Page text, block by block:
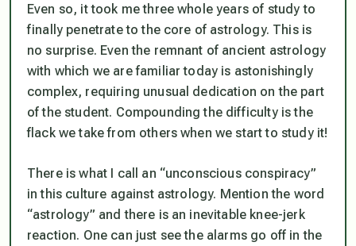
Even so, it took me three whole years of study to
finally penetrate to the core of astrology. This is
no surprise. Even the remnant of ancient astrology
with which we are familiar today is astonishingly
complex, requiring unusual dedication on the part
of the student. Compounding the difficulty is the
flack we take from others when we start to study it!
There is what I call an “unconscious conspiracy”
in this culture against astrology. Mention the word
“astrology” and there is an inevitable knee-jerk
reaction. One can just see the alarms go off in the